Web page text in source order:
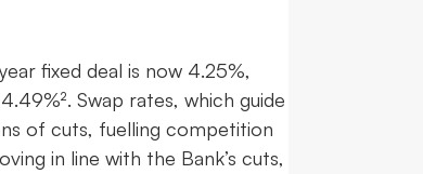
fixed deal is now 4.25%,
Swap rates, which guide
of cuts, fuelling competition
in line with the Bank’s cuts,